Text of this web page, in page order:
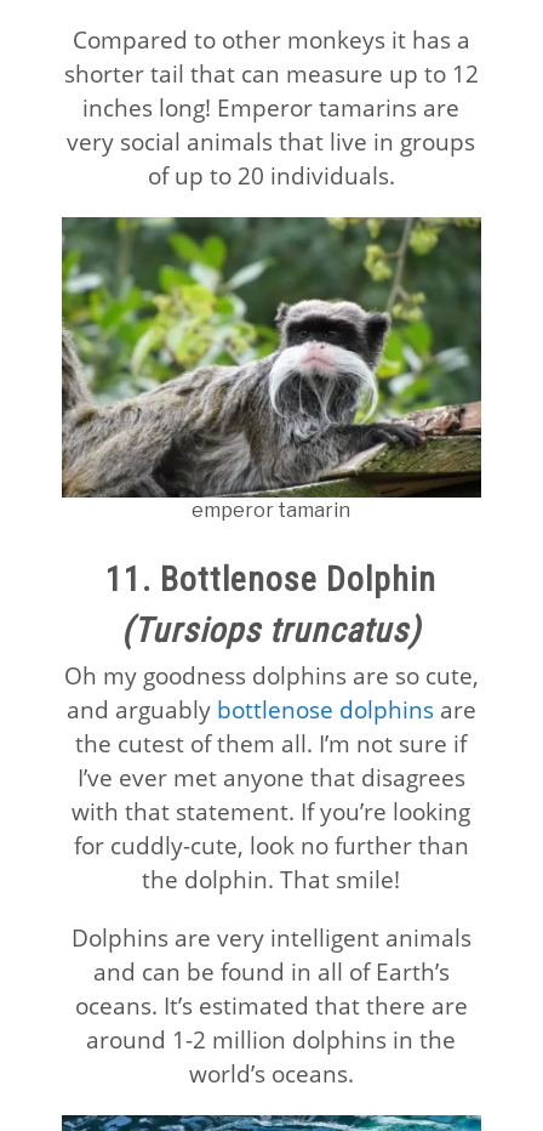
Compared to other monkeys it has a
shorter tail that can measure up to 12
inches long! Emperor tamarins are
very social animals that live in groups
of up to 20 individuals.
emperor tamarin
11. Bottlenose Dolphin
(Tursiops truncatus)
Oh my goodness dolphins are so cute,
and arguably bottlenose dolphinsare
the cutest of them all. I’m not sure if
I’ve ever met anyone that disagrees
with that statement. If you’re looking
for cuddly-cute, look no further than
the dolphin. That smile!
Dolphins are very intelligent animals
and can be found in all of Earth’s
oceans. It’s estimated that there are
around 1-2 million dolphins in the
world’s oceans.